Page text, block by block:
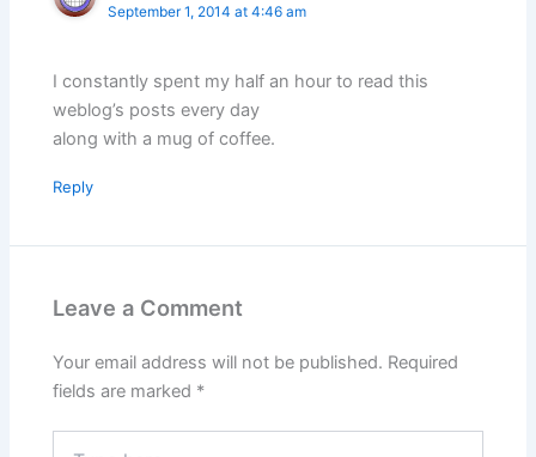
September 1, 2014 at 4:46 am
I constantly spent my half an hour to read this
weblog’s posts every day
along with a mug of coffee.
Reply
Leave a Comment
Your email address will not be published. Required
fields are marked *